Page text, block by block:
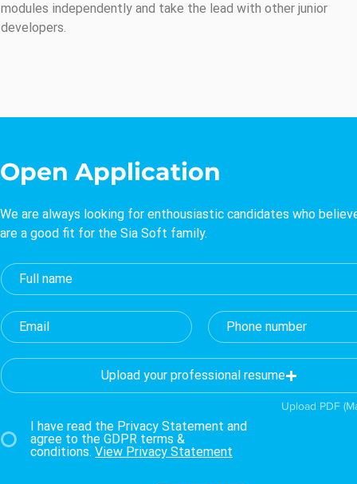
modules independently and take the lead with other junior
developers.
Open Application
We are always looking for enthousiastic candidates who
are a good fit for the Sia Soft family.
Upload your professional resume
Upload PDF
I have read the Privacy Statement and
agree to the GDPR terms &
conditions. View Privacy Statement